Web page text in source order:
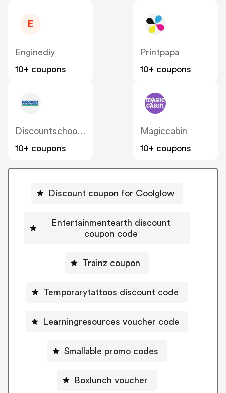
E
Enginediy
10+ coupons
Printpapa
10+ coupons
Discountschoolsupply
10+ coupons
Magiccabin
10+ coupons
Discount coupon for Coolglow
Entertainmentearth discount
coupon code
Trainz coupon
Temporarytattoos discount code
Learningresources voucher code
Smallable promo codes
Boxlunch voucher